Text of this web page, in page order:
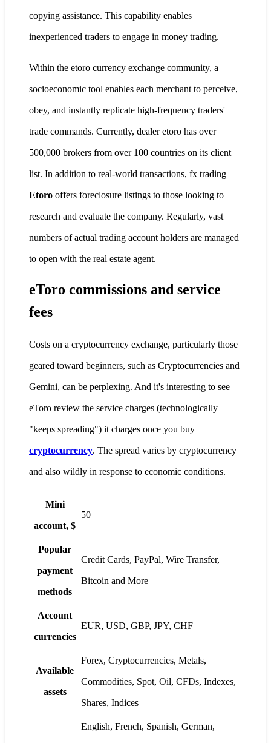
copying assistance. This capability enables
inexperienced traders to engage in money trading.
Within the etoro currency exchange community, a
socioeconomic tool enables each merchant to perceive,
obey, and instantly replicate high-frequency traders'
trade commands. Currently, dealer etoro has over
500,000 brokers from over 100 countries on its client
list. In addition to real-world transactions, fx trading
Etoro offers foreclosure listings to those looking to
research and evaluate the company. Regularly, vast
numbers of actual trading account holders are managed
to open with the real estate agent.
eToro commissions and service
fees
Costs on a cryptocurrency exchange, particularly those
geared toward beginners, such as Cryptocurrencies and
Gemini, can be perplexing. And it's interesting to see
eToro review the service charges (technologically
"keeps spreading") it charges once you buy
cryptocurrency. The spread varies by cryptocurrency
and also wildly in response to economic conditions.
Mini
account, $
50
Popular
payment
methods
Credit Cards, PayPal, Wire Transfer,
Bitcoin and More
Account
currencies
EUR, USD, GBP, JPY, CHF
Available
assets
Forex, Cryptocurrencies, Metals,
Commodities, Spot, Oil, CFDs, Indexes,
Shares, Indices
English, French, Spanish, German,